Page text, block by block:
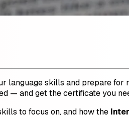
skills and prepare
— and get the certificate you
to focus on, and how the